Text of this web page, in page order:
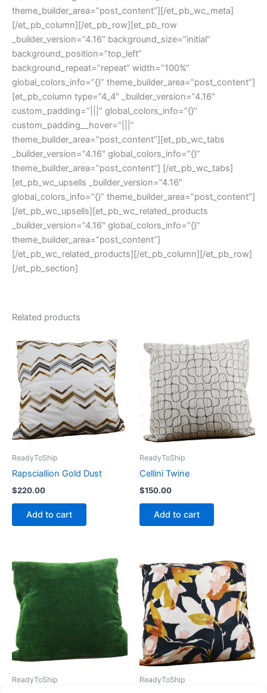
theme_builder_area=”post_content”][/et_pb_wc_meta]
[/et_pb_column][/et_pb_row][et_pb_row
_builder_version=”4.16″ background_size=”initial”
background_position=”top_left”
background_repeat=”repeat” width=”100%”
global_colors_info=”{}” theme_builder_area=”post_content”]
[et_pb_column type=”4_4″ _builder_version=”4.16″
custom_padding=”|||” global_colors_info=”{}”
custom_padding__hover=”|||”
theme_builder_area=”post_content”][et_pb_wc_tabs
_builder_version=”4.16″ global_colors_info=”{}”
theme_builder_area=”post_content”] [/et_pb_wc_tabs]
[et_pb_wc_upsells _builder_version=”4.16″
global_colors_info=”{}” theme_builder_area=”post_content”]
[/et_pb_wc_upsells][et_pb_wc_related_products
_builder_version=”4.16″ global_colors_info=”{}”
theme_builder_area=”post_content”]
[/et_pb_wc_related_products][/et_pb_column][/et_pb_row]
[/et_pb_section]
Related products
ReadyToShip
Rapsciallion Gold Dust
$220.00
Add to cart
ReadyToShip
Cellini Twine
$150.00
Add to cart
ReadyToShip ReadyToShip